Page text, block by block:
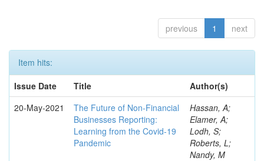
previous 1 next
Item hits:
Issue Date
Title
Author(s)
20-May-2021
The Future of Non-Financial
Businesses Reporting:
Learning from the Covid-19
Pandemic
Hassan, A;
Elamer, A;
Lodh, S;
Roberts, L;
Nandy, M